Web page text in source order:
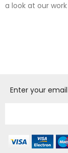
a look at our
Enter your